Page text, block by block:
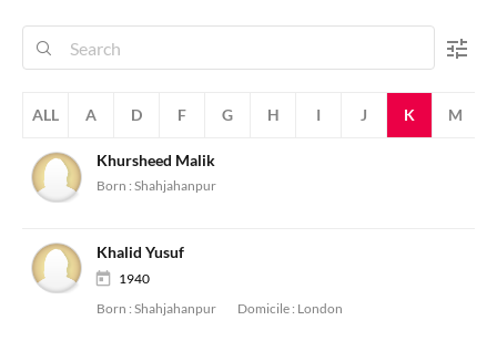
ALL A D F G H I J K M
Khursheed Malik
Born : Shahjahanpur
Khalid Yusuf
1940
Born : Shahjahanpur Domicile : London